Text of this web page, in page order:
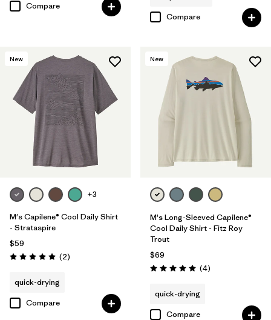
Compare
Compare
New
+3
M's Capilene® Cool Daily Shirt
- Strataspire
$59
Rating: 5.0 / 5 (2Reviews
)
quick-drying
Compare
New
M's Long-Sleeved Capilene®
Cool Daily Shirt - Fitz Roy
Trout
$69
Rating: 5.0 / 5 (4Reviews
)
quick-drying
Compare